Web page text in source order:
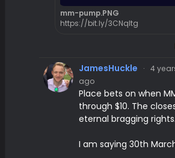
mm-pump.PNG
https://bit.ly/3CNqltg
JamesHuckle · 4
ago
Place bets on when
through $10. The
eternal bragging rights.
I am saying 30th